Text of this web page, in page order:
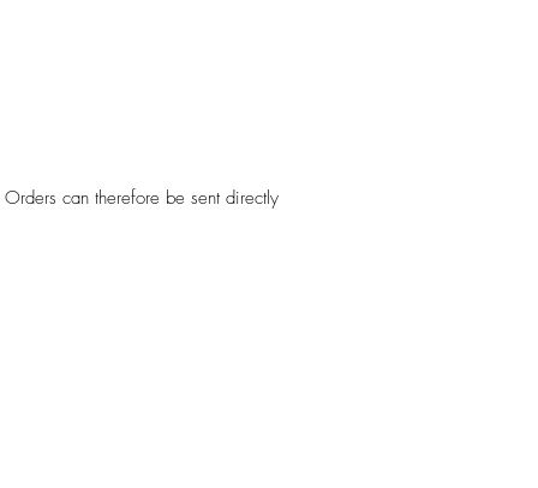
can therefore be sent directly